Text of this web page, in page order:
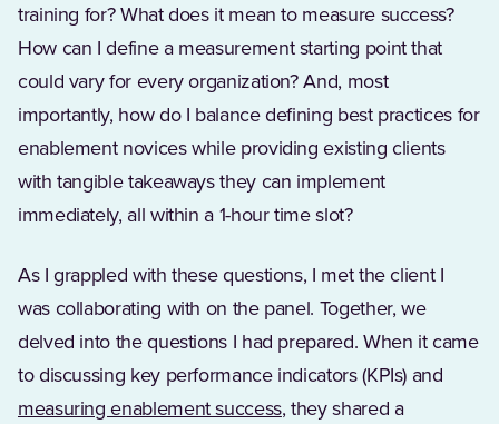
training for? What does it mean to measure success?
How can I define a measurement starting point that
could vary for every organization? And, most
importantly, how do I balance defining best practices for
enablement novices while providing existing clients
with tangible takeaways they can implement
immediately, all within a 1-hour time slot?
As I grappled with these questions, I met the client I
was collaborating with on the panel. Together, we
delved into the questions I had prepared. When it came
to discussing key performance indicators (KPIs) and
measuring enablement success, they shared a